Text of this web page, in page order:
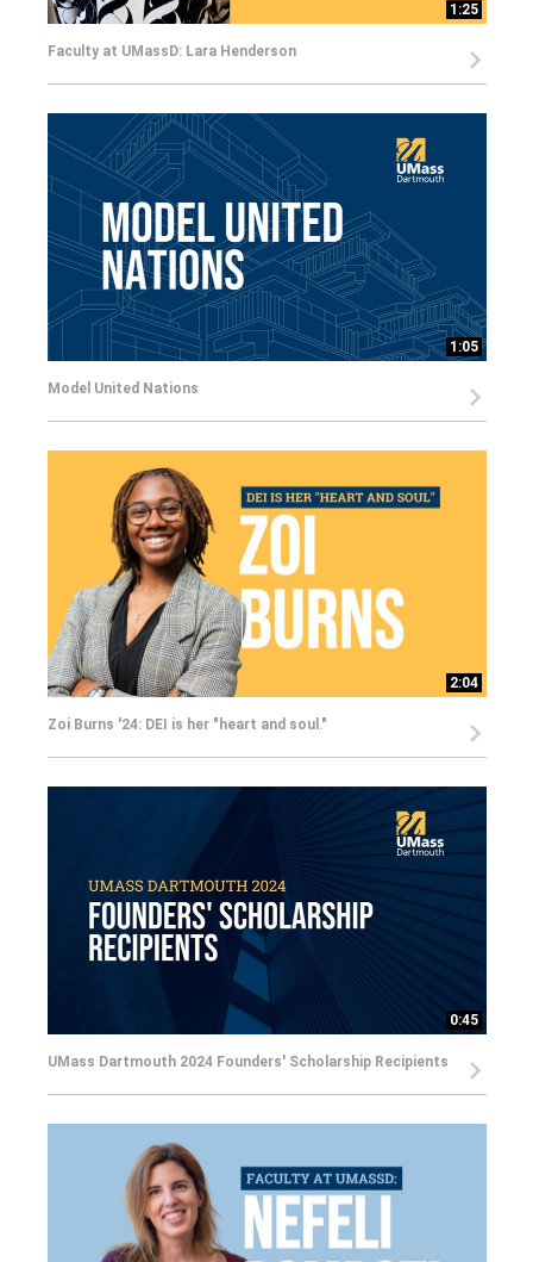
1:25
Faculty at UMassD: Lara Henderson
1:05
Model United Nations
2:04
Zoi Burns '24: DEI is her "heart and soul."
0:45
UMass Dartmouth 2024 Founders' Scholarship Recipients